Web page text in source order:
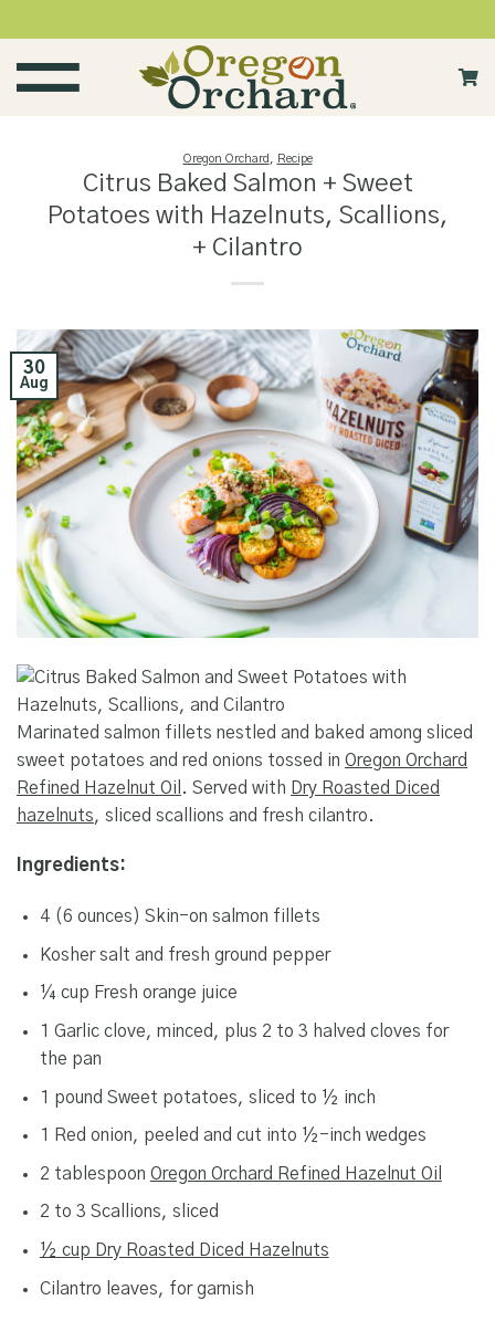
to
content
Oregon Orchard Recipe
Citrus Baked Salmon + Sweet
Potatoes with Hazelnuts, Scallions,
+ Cilantro
30
Aug
Marinated salmon fillets nestled and baked among sliced
sweet potatoes and red onions tossed in Oregon Orchard
Refined Hazelnut Oil . Served with
Dry Roasted Diced
hazelnuts, sliced scallions and fresh cilantro.
Ingredients:
4 (6 ounces) Skin-on salmon fillets
Kosher salt and fresh ground pepper
¼ cup Fresh orange juice
1 Garlic clove, minced, plus 2 to 3 halved cloves for
the pan
1 pound Sweet potatoes, sliced to ½ inch
1 Red onion, peeled and cut into ½-inch wedges
2 tablespoon Oregon Orchard Refined Hazelnut Oil
2 to 3 Scallions, sliced
½ cup Dry Roasted Diced Hazelnuts
Cilantro leaves, for garnish